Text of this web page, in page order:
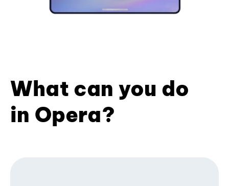
What can you do
in Opera?